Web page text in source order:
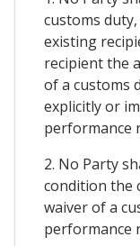
customs
existing
recipient the
of a customs
explicitly or
performance
2. No Party
condition the
waiver of a
performance